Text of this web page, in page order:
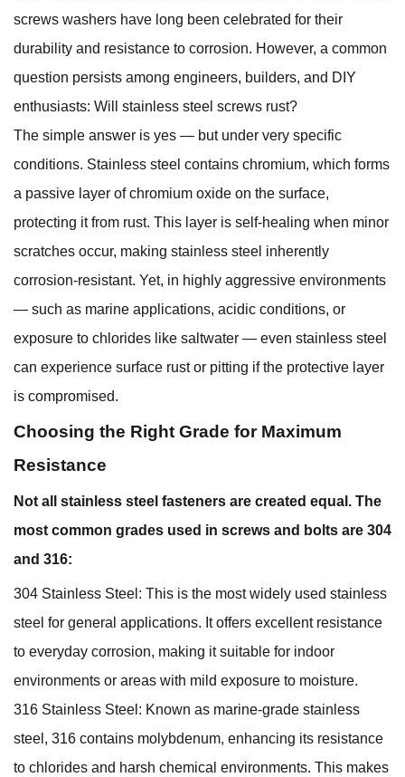
screws washers have long been celebrated for their
durability and resistance to corrosion. However, a common
question persists among engineers, builders, and DIY
enthusiasts: Will stainless steel screws rust?
The simple answer is yes — but under very specific
conditions. Stainless steel contains chromium, which forms
a passive layer of chromium oxide on the surface,
protecting it from rust. This layer is self-healing when minor
scratches occur, making stainless steel inherently
corrosion-resistant. Yet, in highly aggressive environments
— such as marine applications, acidic conditions, or
exposure to chlorides like saltwater — even stainless steel
can experience surface rust or pitting if the protective layer
is compromised.
Choosing the Right Grade for Maximum
Resistance
Not all stainless steel fasteners are created equal. The
most common grades used in screws and bolts are 304
and 316:
304 Stainless Steel: This is the most widely used stainless
steel for general applications. It offers excellent resistance
to everyday corrosion, making it suitable for indoor
environments or areas with mild exposure to moisture.
316 Stainless Steel: Known as marine-grade stainless
steel, 316 contains molybdenum, enhancing its resistance
to chlorides and harsh chemical environments. This makes